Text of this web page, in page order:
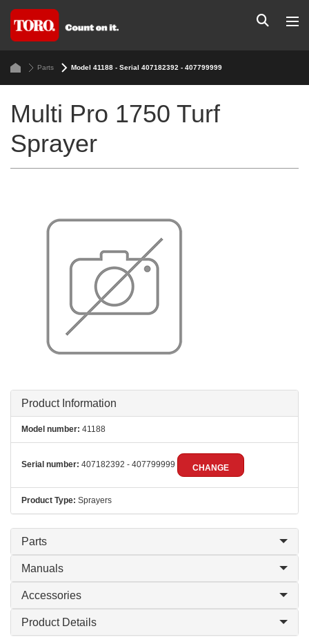
Parts Model 41188 - Serial 407182392 - 407799999
Multi Pro 1750 Turf
Sprayer
Product Information
Model number: 41188
Serial number: 407182392 - 407799999 CHANGE
Product Type: Sprayers
Parts
Manuals
Accessories
Product Details